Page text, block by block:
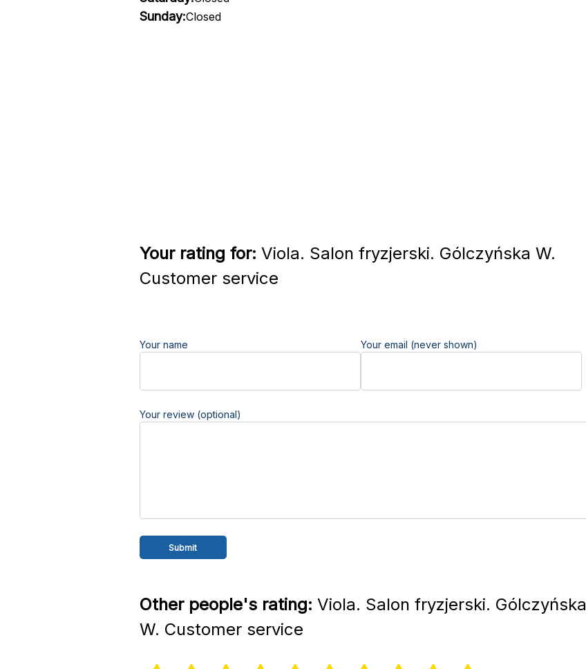
Sunday:Closed
Your rating for: Viola. Salon fryzjerski. Gólczyńska W.
Customer service
Your name Your email (never shown)
Your review (optional)
Other people's rating: Viola. Salon fryzjerski. Gólczyńska
W. Customer service